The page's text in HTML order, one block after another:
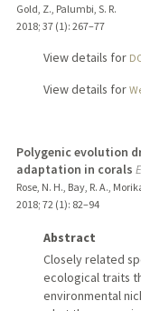
Gold, Z., Palumbi, S. R.
2018; 37 (1): 267–77
View details for
View details for
Polygenic evolution
adaptation in corals
Rose, N. H., Bay, R. A.,
2018; 72 (1): 82–94
Abstract
Closely related
ecological traits
environmental